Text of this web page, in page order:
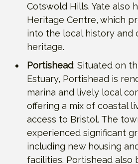
Cotswold Hills. Yate also
Heritage Centre, which
into the local history and
heritage.
Portishead: Situated on
Estuary, Portishead is
marina and lively local
offering a mix of coastal
access to Bristol. The
experienced significant
including new housing
facilities. Portishead also